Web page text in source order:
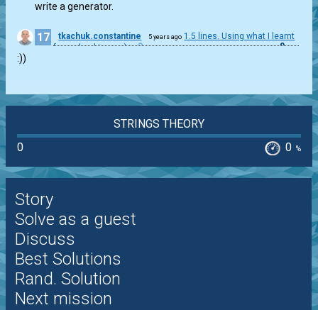
write a generator.
17 tkachuk.constantine 5 years ago 1.5 lines. Using what I learnt
from checkio.org :)
0
:))
STRINGS THEORY
0
0 %
Story
Solve as a guest
Discuss
Best Solutions
Rand. Solution
Next mission